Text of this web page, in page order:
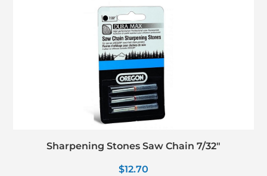
Sharpening Stones Saw Chain 7/32″
$12.70